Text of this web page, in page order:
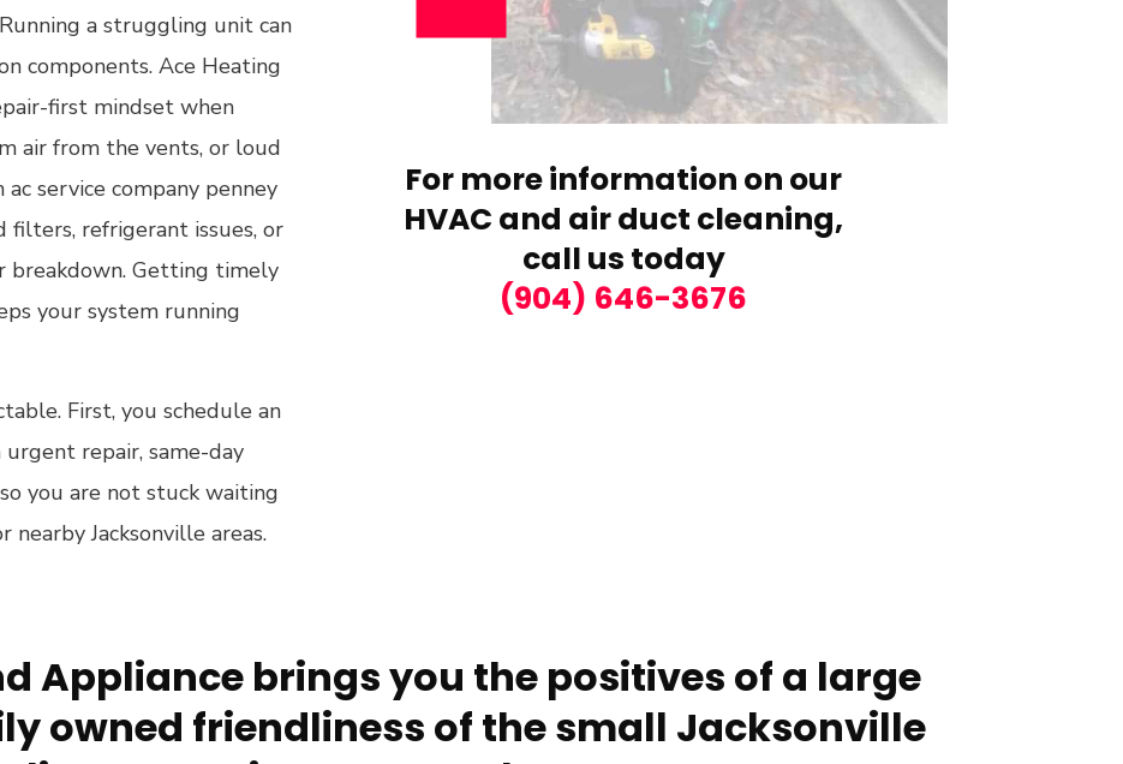
a struggling unit can
components. Ace Heating
first mindset when
air from the vents, or loud
service company penney
filters, refrigerant issues, or
Getting timely
your system running
First, you schedule an
repair, same-day
you are not stuck waiting
Jacksonville areas.
For more information on our
HVAC and air duct cleaning,
call us today
(904) 646-3676
Appliance brings you the positives of a large
owned friendliness of the small Jacksonville